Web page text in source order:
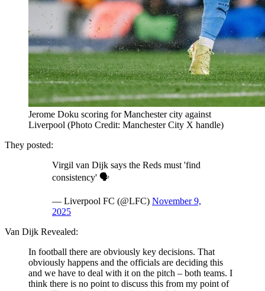
Jerome Doku scoring for Manchester city against
Liverpool (Photo Credit: Manchester City X handle)
They posted:
Virgil van Dijk says the Reds must 'find
consistency' 🗣️
— Liverpool FC (@LFC) November 9,
2025
Van Dijk Revealed:
In football there are obviously key decisions. That
obviously happens and the officials are deciding this
and we have to deal with it on the pitch – both teams. I
think there is no point to discuss this from my point of